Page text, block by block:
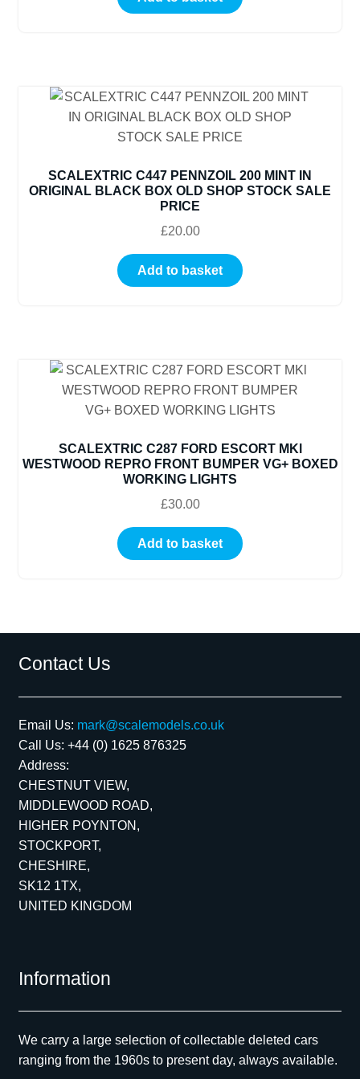
SCALEXTRIC C447 PENNZOIL 200 MINT IN
ORIGINAL BLACK BOX OLD SHOP STOCK SALE
PRICE
£20.00
Add to basket
SCALEXTRIC C287 FORD ESCORT MKl
WESTWOOD REPRO FRONT BUMPER VG+ BOXED
WORKING LIGHTS
£30.00
Add to basket
Contact Us
Email Us: mark@scalemodels.co.uk
Call Us: +44 (0) 1625 876325
Address:
CHESTNUT VIEW,
MIDDLEWOOD ROAD,
HIGHER POYNTON,
STOCKPORT,
CHESHIRE,
SK12 1TX,
UNITED KINGDOM
Information
We carry a large selection of collectable deleted cars
ranging from the 1960s to present day, always available.